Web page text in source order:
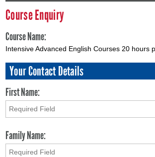
Course Enquiry
Course Name:
Intensive Advanced English Courses 20 hours
Your Contact Details
First Name:
Family Name: